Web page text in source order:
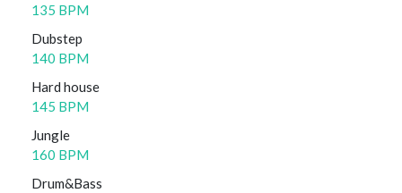
135 BPM
Dubstep
140 BPM
Hard house
145 BPM
Jungle
160 BPM
Drum&Bass